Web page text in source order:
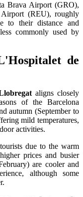
Brava Airport (GRO),
Airport (REU), roughly
to their distance and
commonly used by
de
aligns closely
of the Barcelona
autumn (September to
mild temperatures,
activities.
due to the warm
prices and busier
are cooler and
although some